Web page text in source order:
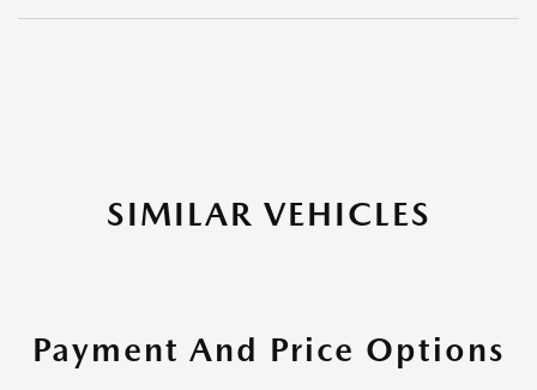
SIMILAR VEHICLES
Payment And Price Options